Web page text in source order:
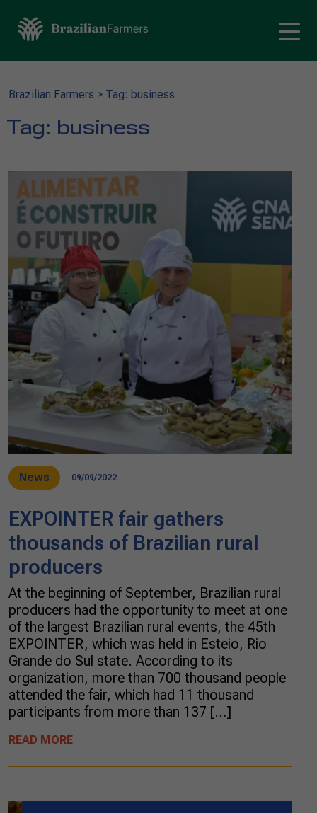
Brazilian Farmers > Tag: business
Tag: business
News 09/09/2022
EXPOINTER fair gathers
thousands of Brazilian rural
producers
At the beginning of September, Brazilian rural
producers had the opportunity to meet at one
of the largest Brazilian rural events, the 45th
EXPOINTER, which was held in Esteio, Rio
Grande do Sul state. According to its
organization, more than 700 thousand people
attended the fair, which had 11 thousand
participants from more than 137 […]
READ MORE